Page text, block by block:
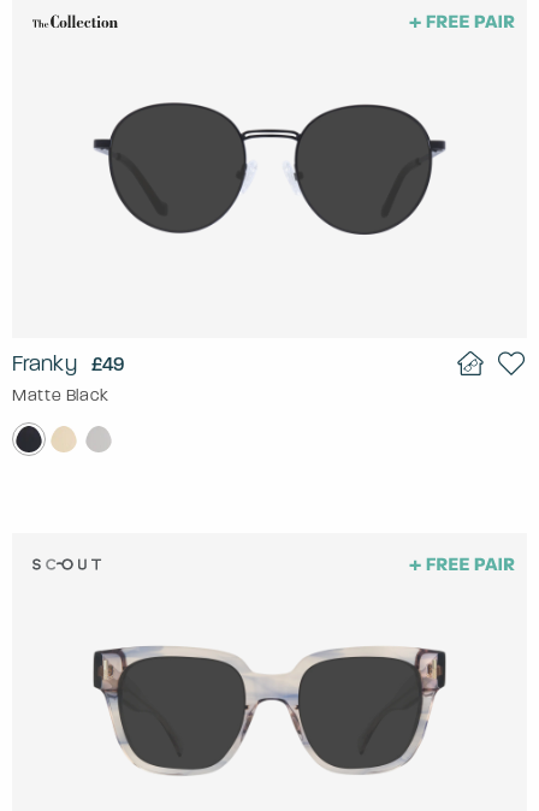
Franky £49
Matte Black